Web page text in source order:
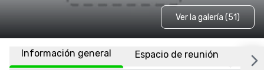
Ver la galería (51)
Información general Espacio de reunión